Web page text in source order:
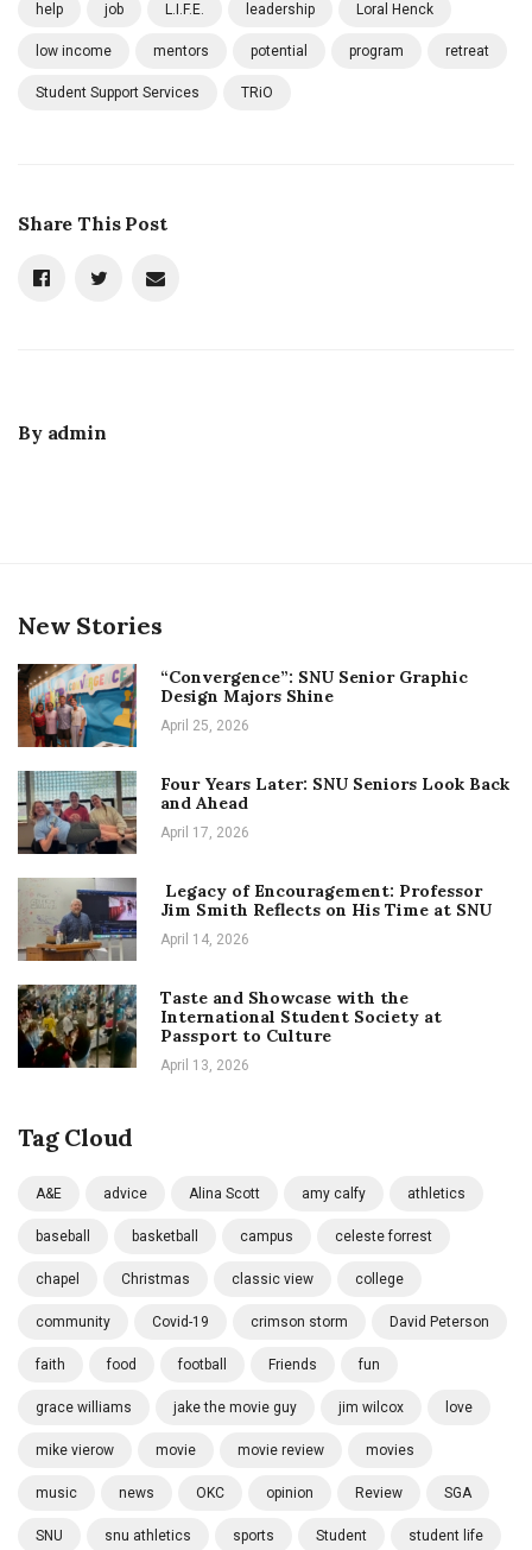
help job L.I.F.E. leadership Loral Henck
low income mentors potential program retreat
Student Support Services TRiO
Share This Post
By admin
New Stories
“Convergence”: SNU Senior Graphic
Design Majors Shine
April 25, 2026
Four Years Later: SNU Seniors Look Back
and Ahead
April 17, 2026
Legacy of Encouragement: Professor
Jim Smith Reflects on His Time at SNU
April 14, 2026
Taste and Showcase with the
International Student Society at
Passport to Culture
April 13, 2026
Tag Cloud
A&E advice Alina Scott amy calfy athletics
baseball basketball campus celeste forrest
chapel Christmas classic view college
community Covid-19 crimson storm David Peterson
faith food football Friends fun
grace williams jake the movie guy jim wilcox love
mike vierow movie movie review movies
music news OKC opinion Review SGA
SNU snu athletics sports Student student life